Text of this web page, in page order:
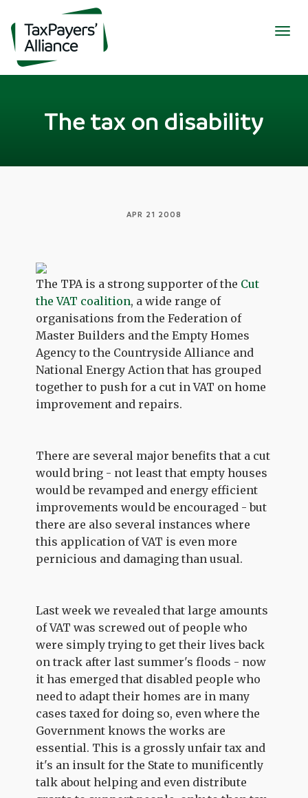
The tax on disability
APR 21 2008
The TPA is a strong supporter of the Cut
the VAT coalition, a wide range of
organisations from the Federation of
Master Builders and the Empty Homes
Agency to the Countryside Alliance and
National Energy Action that has grouped
together to push for a cut in VAT on home
improvement and repairs.
There are several major benefits that a cut
would bring - not least that empty houses
would be revamped and energy efficient
improvements would be encouraged - but
there are also several instances where
this application of VAT is even more
pernicious and damaging than usual.
Last week we revealed that large amounts
of VAT was screwed out of people who
were simply trying to get their lives back
on track after last summer's floods - now
it has emerged that disabled people who
need to adapt their homes are in many
cases taxed for doing so, even where the
Government knows the works are
essential. This is a grossly unfair tax and
it's an insult for the State to munificently
talk about helping and even distribute